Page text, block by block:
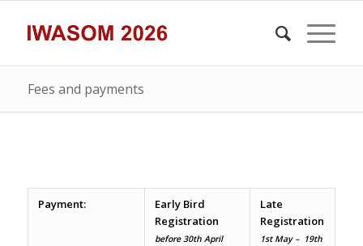
Fees and payments
Payment:
Early Bird
Registration
before 30th April
Late
Registration
1st May – 19th